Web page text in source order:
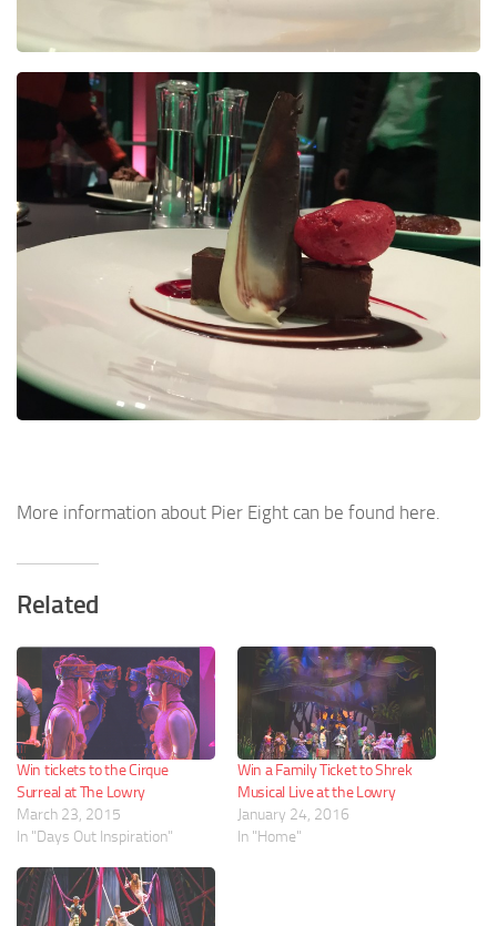
More information about Pier Eight can be found here.
Related
Win tickets to the Cirque
Surreal at The Lowry
March 23, 2015
In "Days Out Inspiration"
Win a Family Ticket to Shrek
Musical Live at the Lowry
January 24, 2016
In "Home"